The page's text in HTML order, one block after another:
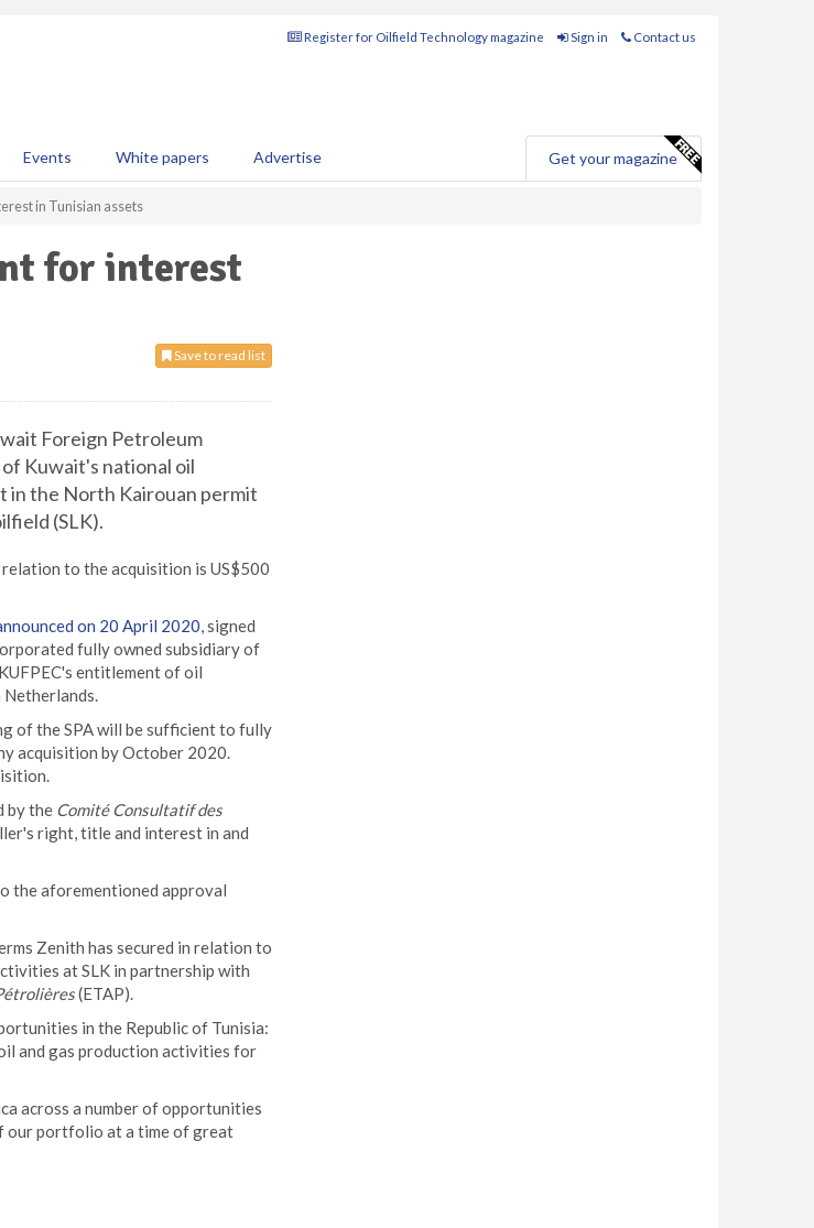
Register for Oilfield Technology magazine Sign in Contact us
Events White papers Advertise Get your magazine
in Tunisian assets
for interest
Save to read list
Foreign Petroleum
of Kuwait's national oil
in the North Kairouan permit
(SLK).
to the acquisition is US$500
on 20 April 2020, signed
fully owned subsidiary of
entitlement of oil
of the SPA will be sufficient to fully
acquisition by October 2020.
by the Comité Consultatif des
right, title and interest in and
the aforementioned approval
Zenith has secured in relation to
at SLK in partnership with
(ETAP).
in the Republic of Tunisia:
and gas production activities for
across a number of opportunities
our portfolio at a time of great